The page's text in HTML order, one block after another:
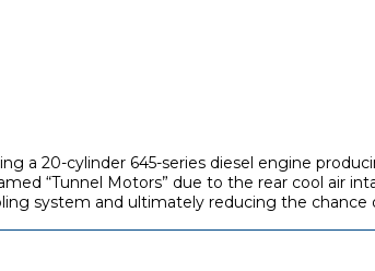
a 20-cylinder 645-series diesel engine
“Tunnel Motors” due to the rear cool air
system and ultimately reducing the